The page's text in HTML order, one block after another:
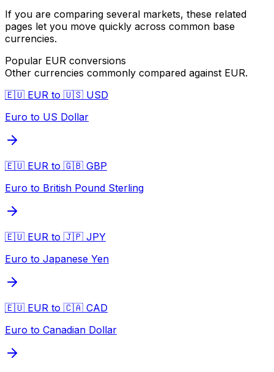
If you are comparing several markets, these related
pages let you move quickly across common base
currencies.
Popular EUR conversions
Other currencies commonly compared against EUR.
🇪🇺 EUR to 🇺🇸 USD
Euro to US Dollar
🇪🇺 EUR to 🇬🇧 GBP
Euro to British Pound Sterling
🇪🇺 EUR to 🇯🇵 JPY
Euro to Japanese Yen
🇪🇺 EUR to 🇨🇦 CAD
Euro to Canadian Dollar